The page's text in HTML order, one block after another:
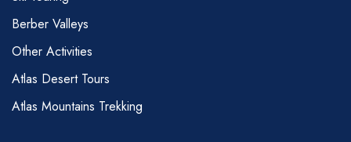
Berber Valleys
Other Activities
Atlas Desert Tours
Atlas Mountains Trekking